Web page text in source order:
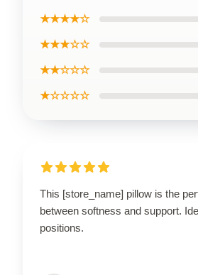
★★★★☆
★★★☆☆
★★☆☆☆
★☆☆☆☆
This [store_name] pillow is the
between softness and support.
positions.